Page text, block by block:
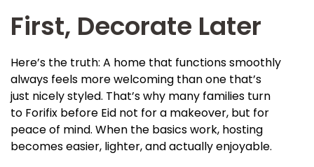
First, Decorate Later
Here’s the truth: A home that functions smoothly
always feels more welcoming than one that’s
just nicely styled. That’s why many families turn
to Forifix before Eid not for a makeover, but for
peace of mind. When the basics work, hosting
becomes easier, lighter, and actually enjoyable.